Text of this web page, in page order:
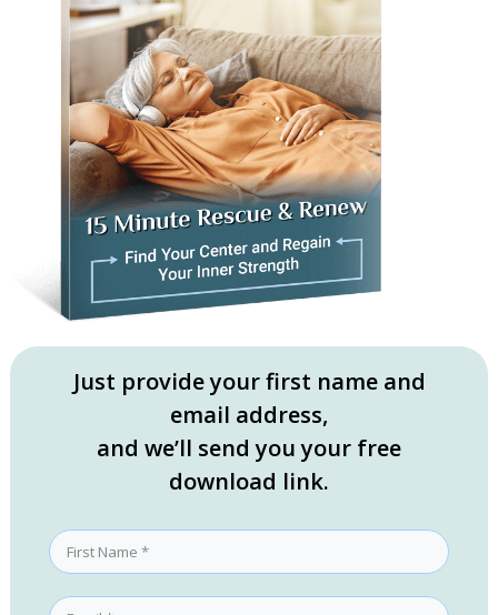
Just provide your first name and
email address,
and we’ll send you your free
download link.